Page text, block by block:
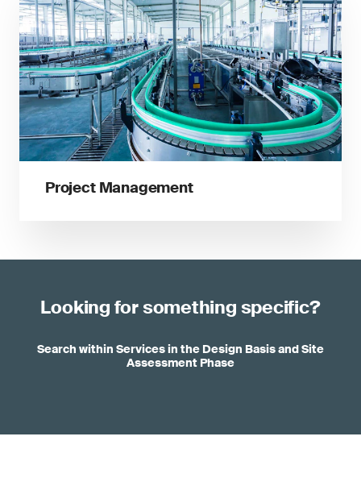
Project Management
Looking for something specific?
Search within Services in the Design Basis and Site
Assessment Phase